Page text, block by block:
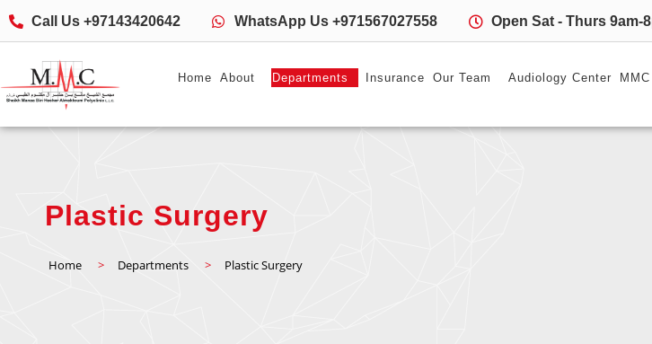
Call Us +97143420642 WhatsApp Us +971567027558 Open Sat - Thurs 9am-
Home About Departments Insurance Our Team Audiology Center
Plastic Surgery
Home > Departments > Plastic Surgery